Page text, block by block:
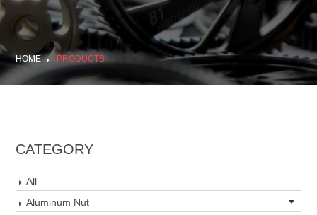
HOME PRODUCTS
CATEGORY
All
Aluminum Nut